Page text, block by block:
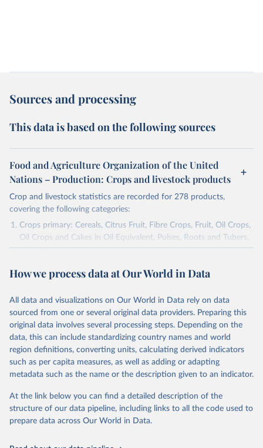
Sources and processing
This data is based on the following sources
Food and Agriculture Organization of the United
Nations – Production: Crops and livestock products
Crop and livestock statistics are recorded for 278 products,
covering the following categories:
Crops primary: Cereals, Citrus Fruit, Fibre Crops, Fruit, Oil Crops,
Oil Crops and Cakes in Oil Equivalent, Pulses, Roots and Tubers,
Sugar Crops, Treenuts and Vegetables. Data are expressed in
Area and production data on cereals relate to crops harvested
green for food, feed or silage or used for grazing are therefore
excluded.
Crops processed: Beer of barley; Cotton lint; Cottonseed;
Margarine, short; Molasses; Oil, coconut (copra); Oil,
cottonseed; Oil, groundnut; Oil, linseed; Oil, maize; Oil, olive,
virgin; Oil, palm; Oil, palm kernel; Oil, rapeseed; Oil, safflower;
Oil, sesame; Oil, soybean; Oil, sunflower; Palm kernels; Sugar
Live animals: Animals live n.e.s.; Asses; Beehives; Buffaloes;
Camelids, other; Camels; Cattle; Chickens; Ducks; Geese and
How we process data at Our World in Data
All data and visualizations on Our World in Data rely on data
sourced from one or several original data providers. Preparing this
original data involves several processing steps. Depending on the
data, this can include standardizing country names and world
region definitions, converting units, calculating derived indicators
such as per capita measures, as well as adding or adapting
metadata such as the name or the description given to an indicator.
At the link below you can find a detailed description of the
structure of our data pipeline, including links to all the code used to
prepare data across Our World in Data.